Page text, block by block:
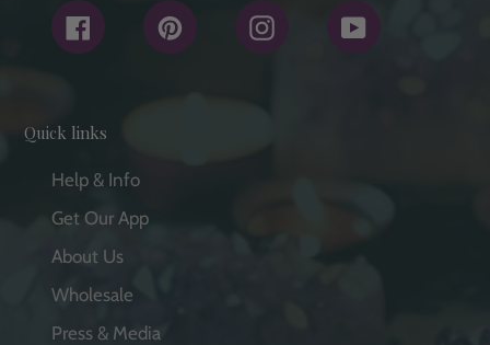
Facebook Pinterest Instagram
Quick links
Help & Info
Get Our App
About Us
Wholesale
Press & Media